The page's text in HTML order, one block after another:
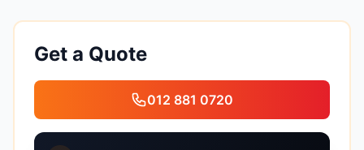
Get a Quote
012 881 0720